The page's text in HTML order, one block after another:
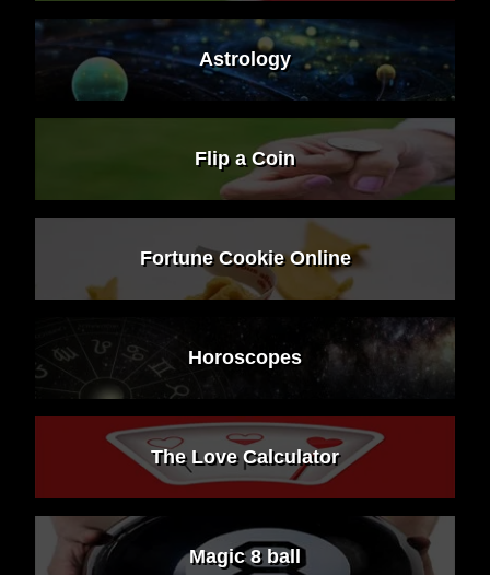
Astrology
Flip a Coin
Fortune Cookie Online
Horoscopes
The Love Calculator
Magic 8 ball